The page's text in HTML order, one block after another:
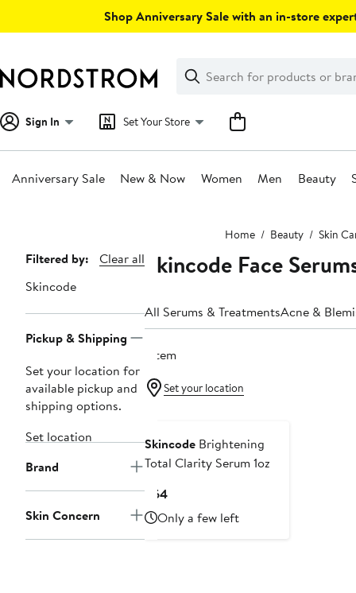
Shop Anniversary Sale with an in-store
Search
Clear
Clear
Search
Sign In Set Your Store
Anniversary Sale New & Now Women Men Beauty
Home Beauty Skin
Page
Navigation
Filtered by:
Clear all
Skincode
Pickup & Shipping
Set your location for
available pickup and
shipping options.
Set location
Brand
Skin Concern
Skincode Face
All Serums & TreatmentsAcne &
1 item
Set your location
Skincode Brightening
Total Clarity Serum 1oz
$64Current
Price
$64
Only a few left